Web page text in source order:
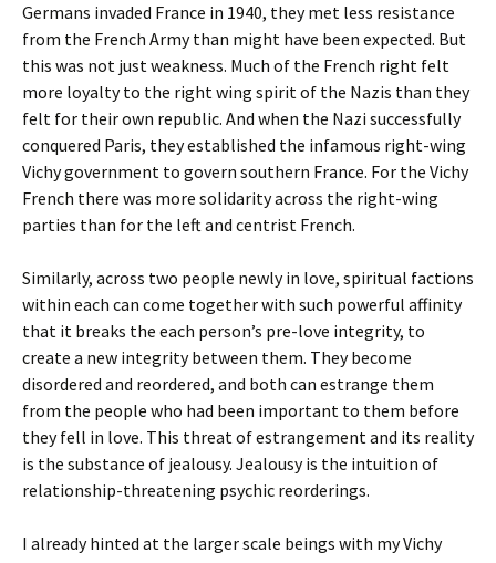
Germans invaded France in 1940, they met less resistance
from the French Army than might have been expected. But
this was not just weakness. Much of the French right felt
more loyalty to the right wing spirit of the Nazis than they
felt for their own republic. And when the Nazi successfully
conquered Paris, they established the infamous right-wing
Vichy government to govern southern France. For the Vichy
French there was more solidarity across the right-wing
parties than for the left and centrist French.
Similarly, across two people newly in love, spiritual factions
within each can come together with such powerful affinity
that it breaks the each person’s pre-love integrity, to
create a new integrity between them. They become
disordered and reordered, and both can estrange them
from the people who had been important to them before
they fell in love. This threat of estrangement and its reality
is the substance of jealousy. Jealousy is the intuition of
relationship-threatening psychic reorderings.
I already hinted at the larger scale beings with my Vichy